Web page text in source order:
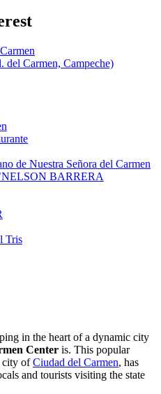
del Carmen, Campeche)
de Nuestra Señora del Carmen
BARRERA
Tris
in the heart of a dynamic city
Center is. This popular
city ofCiudad del Carmen, has
and tourists visiting the state